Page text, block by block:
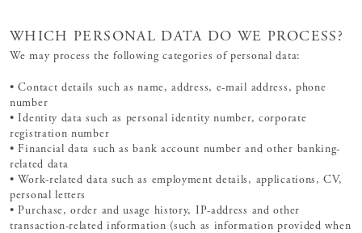
WHICH PERSONAL DATA DO WE PROCESS?
We may process the following categories of personal data:
• Contact details such as name, address, e-mail address, phone
number
• Identity data such as personal identity number, corporate
registration number
• Financial data such as bank account number and other banking-
related data
• Work-related data such as employment details, applications, CV,
personal letters
• Purchase, order and usage history, IP-address and other
transaction-related information (such as information provided when